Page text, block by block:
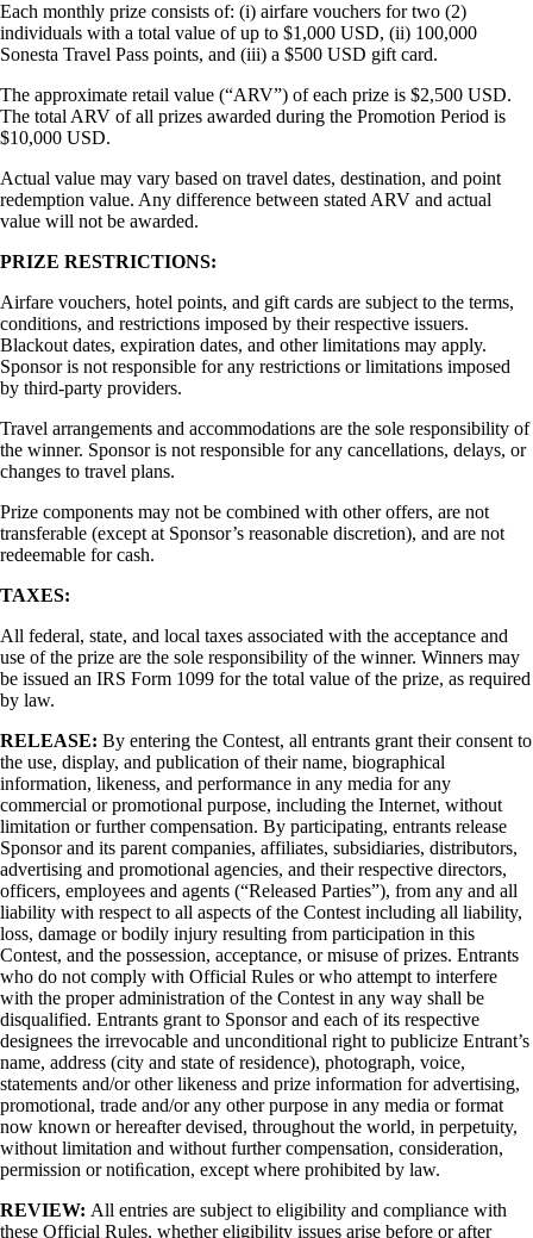
Each monthly prize consists of: (i) airfare vouchers for two (2)
individuals with a total value of up to $1,000 USD, (ii) 100,000
Sonesta Travel Pass points, and (iii) a $500 USD gift card.
The approximate retail value (“ARV”) of each prize is $2,500 USD.
The total ARV of all prizes awarded during the Promotion Period is
$10,000 USD.
Actual value may vary based on travel dates, destination, and point
redemption value. Any difference between stated ARV and actual
value will not be awarded.
PRIZE RESTRICTIONS:
Airfare vouchers, hotel points, and gift cards are subject to the terms,
conditions, and restrictions imposed by their respective issuers.
Blackout dates, expiration dates, and other limitations may apply.
Sponsor is not responsible for any restrictions or limitations imposed
by third-party providers.
Travel arrangements and accommodations are the sole responsibility of
the winner. Sponsor is not responsible for any cancellations, delays, or
changes to travel plans.
Prize components may not be combined with other offers, are not
transferable (except at Sponsor’s reasonable discretion), and are not
redeemable for cash.
TAXES:
All federal, state, and local taxes associated with the acceptance and
use of the prize are the sole responsibility of the winner. Winners may
be issued an IRS Form 1099 for the total value of the prize, as required
by law.
RELEASE: By entering the Contest, all entrants grant their consent to
the use, display, and publication of their name, biographical
information, likeness, and performance in any media for any
commercial or promotional purpose, including the Internet, without
limitation or further compensation. By participating, entrants release
Sponsor and its parent companies, affiliates, subsidiaries, distributors,
advertising and promotional agencies, and their respective directors,
officers, employees and agents (“Released Parties”), from any and all
liability with respect to all aspects of the Contest including all liability,
loss, damage or bodily injury resulting from participation in this
Contest, and the possession, acceptance, or misuse of prizes. Entrants
who do not comply with Official Rules or who attempt to interfere
with the proper administration of the Contest in any way shall be
disqualified. Entrants grant to Sponsor and each of its respective
designees the irrevocable and unconditional right to publicize Entrant’s
name, address (city and state of residence), photograph, voice,
statements and/or other likeness and prize information for advertising,
promotional, trade and/or any other purpose in any media or format
now known or hereafter devised, throughout the world, in perpetuity,
without limitation and without further compensation, consideration,
permission or notiﬁcation, except where prohibited by law.
REVIEW: All entries are subject to eligibility and compliance with
these Official Rules, whether eligibility issues arise before or after